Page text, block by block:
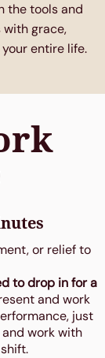
the tools and
with grace,
entire life.
or relief to
to drop in for a
and work
just
and work with